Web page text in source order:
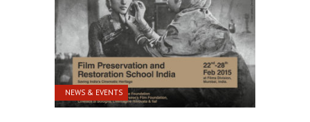
NEWS & EVENTS